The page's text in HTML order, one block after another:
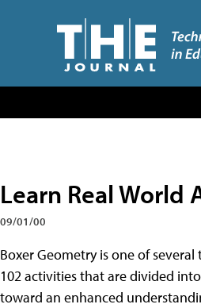
Learn Real
09/01/00
Boxer Geometry is one of
102 activities that are divided
toward an enhanced